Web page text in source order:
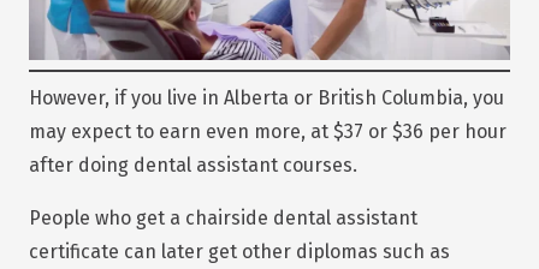
However, if you live in Alberta or British Columbia, you
may expect to earn even more, at $37 or $36 per hour
after doing dental assistant courses.
People who get a chairside dental assistant
certificate can later get other diplomas such as